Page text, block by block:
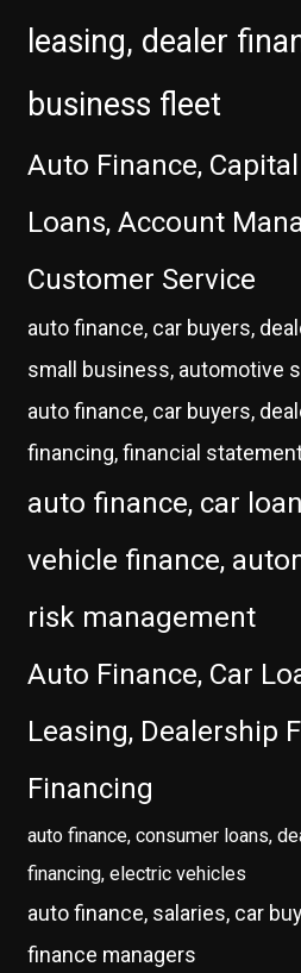
leasing, dealer
business fleet
Auto Finance, Capital
Loans, Account
Customer Service
auto finance, car buyers,
small business, automotive
auto finance, car buyers,
financing, financial
auto finance, car
vehicle finance,
risk management
Auto Finance, Car
Leasing, Dealership
Financing
auto finance, consumer loans,
financing, electric vehicles
auto finance, salaries, car
finance managers